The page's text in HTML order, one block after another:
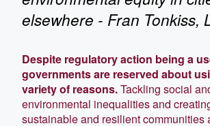
elsewhere - Fran Tonkiss,
Despite regulatory action being a
governments are reserved about
variety of reasons.Tackling social
environmental inequalities and
sustainable and resilient communities